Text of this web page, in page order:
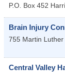
P.O. Box 452
Brain Injury
755 Martin Luther
Central Valley